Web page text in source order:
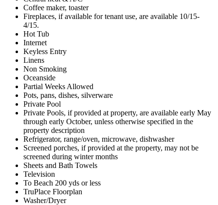
Coffee maker, toaster
Fireplaces, if available for tenant use, are available 10/15-
4/15.
Hot Tub
Internet
Keyless Entry
Linens
Non Smoking
Oceanside
Partial Weeks Allowed
Pots, pans, dishes, silverware
Private Pool
Private Pools, if provided at property, are available early May
through early October, unless otherwise specified in the
property description
Refrigerator, range/oven, microwave, dishwasher
Screened porches, if provided at the property, may not be
screened during winter months
Sheets and Bath Towels
Television
To Beach 200 yds or less
TruPlace Floorplan
Washer/Dryer